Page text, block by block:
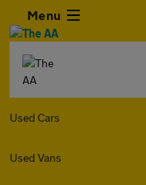
Menu
Used Cars
Used Vans